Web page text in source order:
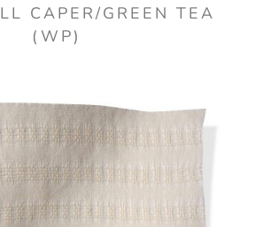
CAPER/GREEN TEA
(WP)